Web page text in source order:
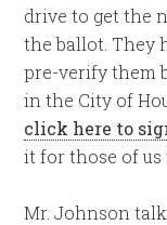
drive to get the
the ballot. They
pre-verify them
in the City of
click here to
it for those of us
Mr. Johnson